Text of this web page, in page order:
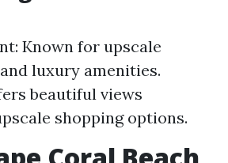
Known for upscale
luxury amenities.
beautiful views
shopping options.